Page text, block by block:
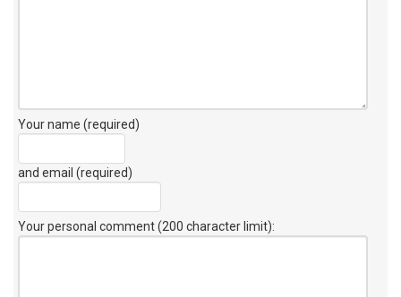
Your name (required)
and email (required)
Your personal comment (200 character limit):